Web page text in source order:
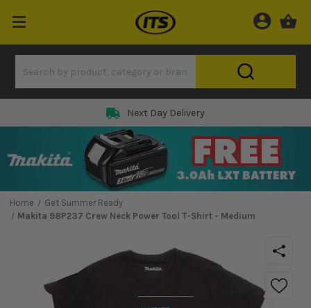
Next Day Delivery
Home
Get Summer Ready
Makita 98P237 Crew Neck Power Tool T-Shirt - Medium